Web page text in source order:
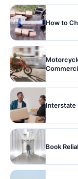
How to
Interstate
Book